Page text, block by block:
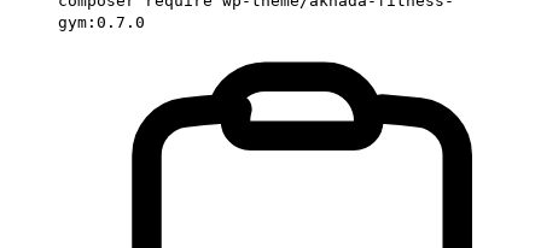
gym:0.7.0